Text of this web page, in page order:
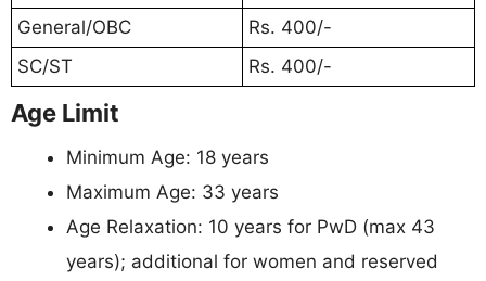
General/OBC
Rs. 400/-
SC/ST
Rs. 400/-
Age Limit
Minimum Age: 18 years
Maximum Age: 33 years
Age Relaxation: 10 years for PwD (max 43
years); additional for women and reserved